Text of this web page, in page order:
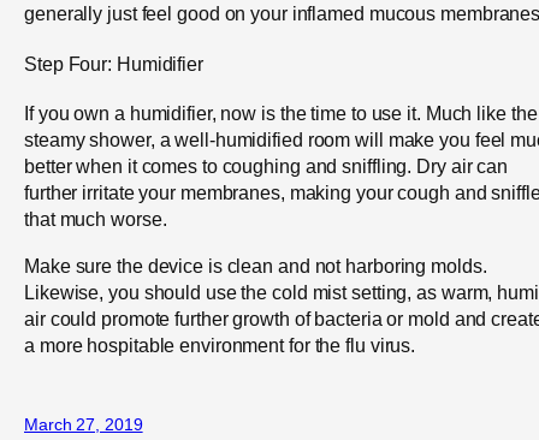
generally just feel good on your inflamed mucous
Step Four: Humidifier
If you own a humidifier, now is the time to use it. Much like the
steamy shower, a well-humidified room will make you feel
better when it comes to coughing and sniffling. Dry air can
further irritate your membranes, making your cough and
that much worse.
Make sure the device is clean and not harboring molds.
Likewise, you should use the cold mist setting, as warm,
air could promote further growth of bacteria or mold and
a more hospitable environment for the flu virus.
March 27, 2019